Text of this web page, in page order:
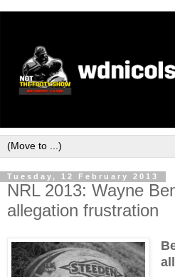
Tuesday, 12 February 2013
NRL 2013: Wayne
allegation frustration